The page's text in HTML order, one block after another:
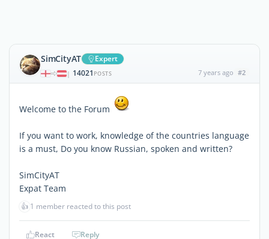
SimCityAT Expert
| 14021 POSTS 7 years ago #2
Welcome to the Forum
If you want to work, knowledge of the countries language
is a must, Do you know Russian, spoken and written?
SimCityAT
Expat Team
👍 1 member reacted to this post
React Reply